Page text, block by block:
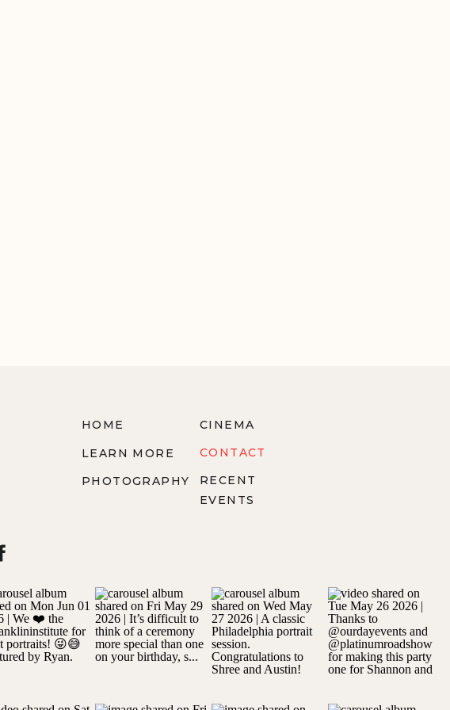
HOME
LEARN MORE
PHOTOGRAPHY
CINEMA
CONTACT
RECENT
EVENTS